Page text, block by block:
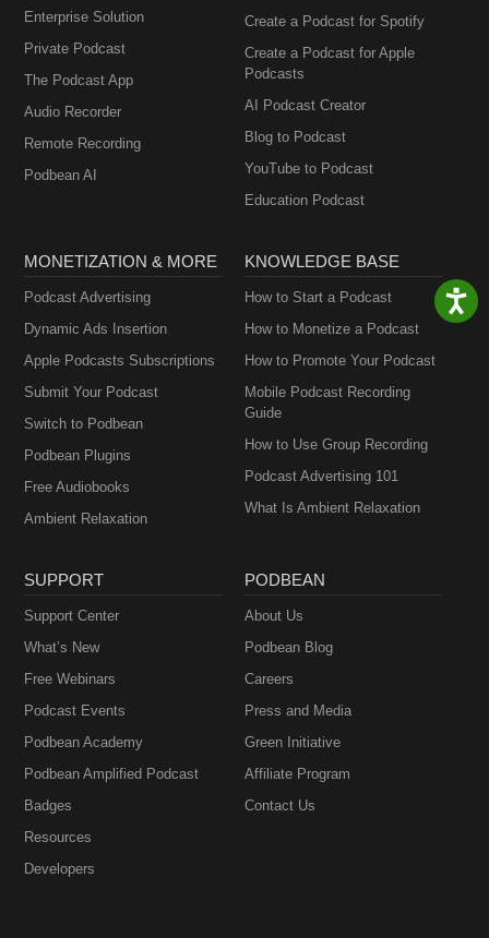
Enterprise Solution
Private Podcast
The Podcast App
Audio Recorder
Remote Recording
Podbean AI
Create a Podcast for Spotify
Create a Podcast for Apple
Podcasts
AI Podcast Creator
Blog to Podcast
YouTube to Podcast
Education Podcast
MONETIZATION & MORE
Podcast Advertising
Dynamic Ads Insertion
Apple Podcasts Subscriptions
Submit Your Podcast
Switch to Podbean
Podbean Plugins
Free Audiobooks
Ambient Relaxation
KNOWLEDGE BASE
How to Start a Podcast
How to Monetize a Podcast
How to Promote Your Podcast
Mobile Podcast Recording
Guide
How to Use Group Recording
Podcast Advertising 101
What Is Ambient Relaxation
SUPPORT
Support Center
What’s New
Free Webinars
Podcast Events
Podbean Academy
Podbean Amplified Podcast
Badges
Resources
Developers
PODBEAN
About Us
Podbean Blog
Careers
Press and Media
Green Initiative
Affiliate Program
Contact Us